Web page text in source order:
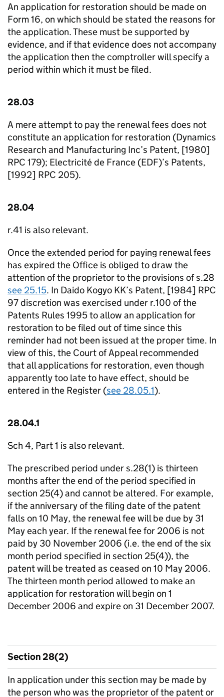
An application for restoration should be made on
Form 16, on which should be stated the reasons for
the application. These must be supported by
evidence, and if that evidence does not accompany
the application then the comptroller will specify a
period within which it must be filed.
28.03
A mere attempt to pay the renewal fees does not
constitute an application for restoration (Dynamics
Research and Manufacturing Inc’s Patent, [1980]
RPC 179); Electricité de France (EDF)’s Patents,
[1992] RPC 205).
28.04
r.41 is also relevant.
Once the extended period for paying renewal fees
has expired the Office is obliged to draw the
attention of the proprietor to the provisions of s.28
see 25.15. In Daido Kogyo KK’s Patent, [1984] RPC
97 discretion was exercised under r.100 of the
Patents Rules 1995 to allow an application for
restoration to be filed out of time since this
reminder had not been issued at the proper time. In
view of this, the Court of Appeal recommended
that all applications for restoration, even though
apparently too late to have effect, should be
entered in the Register (see 28.05.1).
28.04.1
Sch 4, Part 1 is also relevant.
The prescribed period under s.28(1) is thirteen
months after the end of the period specified in
section 25(4) and cannot be altered. For example,
if the anniversary of the filing date of the patent
falls on 10 May, the renewal fee will be due by 31
May each year. If the renewal fee for 2006 is not
paid by 30 November 2006 (i.e. the end of the six
month period specified in section 25(4)), the
patent will be treated as ceased on 10 May 2006.
The thirteen month period allowed to make an
application for restoration will begin on 1
December 2006 and expire on 31 December 2007.
Section 28(2)
In application under this section may be made by
the person who was the proprietor of the patent or